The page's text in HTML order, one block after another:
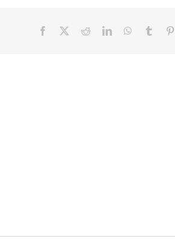
Facebook RedditLinkedInWhatsApp
Tumblr